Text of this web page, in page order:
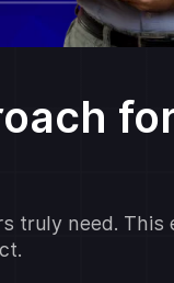
truly need. This